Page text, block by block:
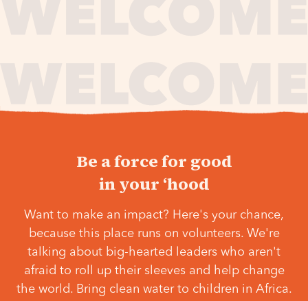
Be a force for good
in your ‘hood
Want to make an impact? Here's your chance,
because this place runs on volunteers. We're
talking about big-hearted leaders who aren't
afraid to roll up their sleeves and help change
the world. Bring clean water to children in Africa.